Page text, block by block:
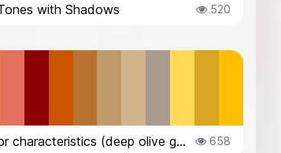
with Shadows 520
Based on your color characteristics (deep olive green eyes, warm peachy tan s... 658